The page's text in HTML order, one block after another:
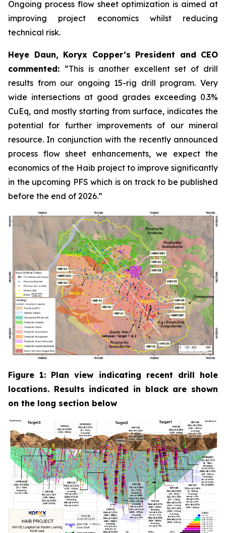
Ongoing process flow sheet optimization is aimed at
improving project economics whilst reducing
technical risk.
Heye Daun, Koryx Copper’s President and CEO
commented: “This is another excellent set of drill
results from our ongoing 15-rig drill program. Very
wide intersections at good grades exceeding 0.3%
CuEq, and mostly starting from surface, indicates the
potential for further improvements of our mineral
resource. In conjunction with the recently announced
process flow sheet enhancements, we expect the
economics of the Haib project to improve significantly
in the upcoming PFS which is on track to be published
before the end of 2026.”
Figure 1: Plan view indicating recent drill hole
locations. Results indicated in black are shown
on the long section below